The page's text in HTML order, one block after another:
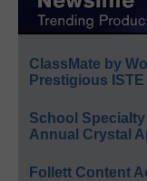
ClassMate by
Prestigious ISTE
School
Annual Crystal
Follett Content